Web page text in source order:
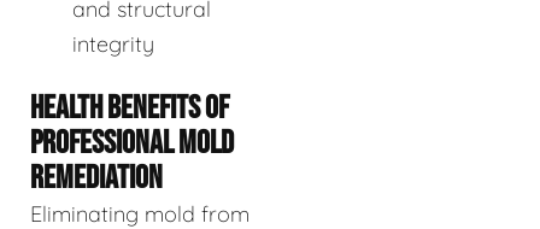
and structural
integrity
HEALTH BENEFITS OF
PROFESSIONAL MOLD
REMEDIATION
Eliminating mold from